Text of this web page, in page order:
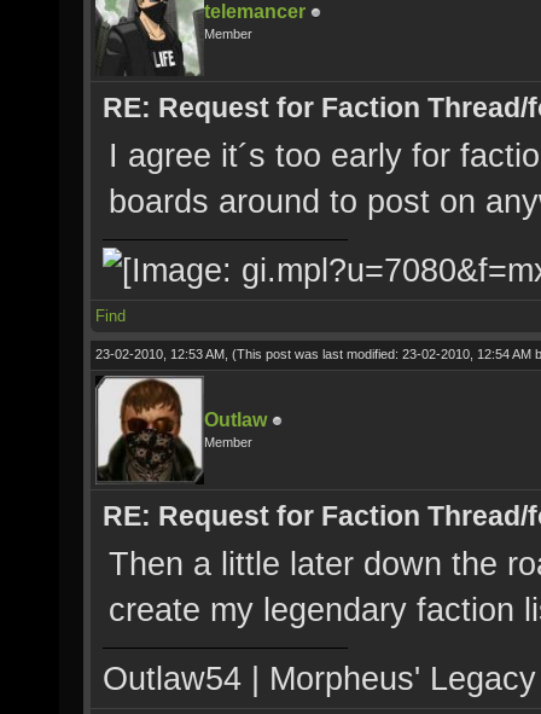
telemancer
Member
RE: Request for Faction Thread/
I agree it´s too early for
boards around to post on
Find
23-02-2010, 12:53 AM, (This post was last modified: 23-02-2010, 12:54 AM
Outlaw
Member
RE: Request for Faction Thread/
Then a little later down the
create my legendary faction
Outlaw54 | Morpheus'